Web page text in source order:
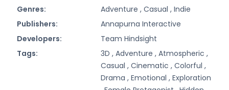
Genres:
Adventure , Casual , Indie
Publishers:
Annapurna Interactive
Developers:
Team Hindsight
Tags:
3D , Adventure , Atmospheric ,
Casual , Cinematic , Colorful ,
Drama , Emotional , Exploration